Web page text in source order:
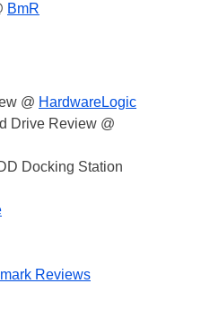
BmR
@ HardwareLogic
Drive Review @
Docking Station
Reviews